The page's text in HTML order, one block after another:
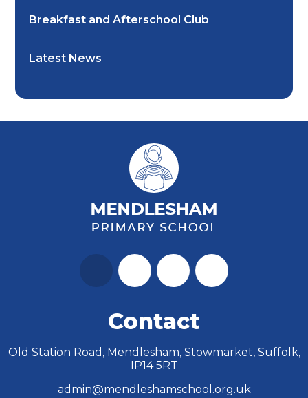
Breakfast and Afterschool Club
Latest News
Contact
Old Station Road, Mendlesham, Stowmarket, Suffolk,
IP14 5RT
admin@mendleshamschool.org.uk